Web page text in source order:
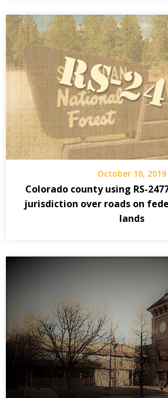
October 10, 2019
Colorado county using RS-
jurisdiction over roads on
lands